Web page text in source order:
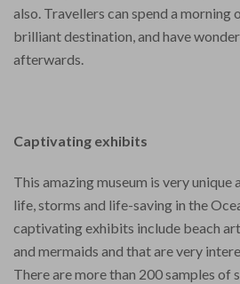
also. Travellers can spend a morning
brilliant destination, and have
afterwards.
Captivating exhibits
This amazing museum is very unique
life, storms and life-saving in the
captivating exhibits include beach
and mermaids and that are very
There are more than 200 samples of